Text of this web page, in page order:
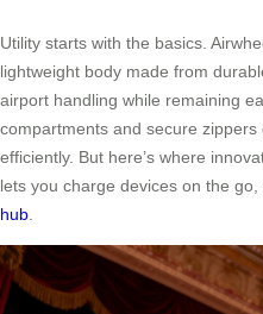
Utility starts with the basics.
lightweight body made from
airport handling while remaining
compartments and secure
efficiently. But here’s where
lets you charge devices on the
hub